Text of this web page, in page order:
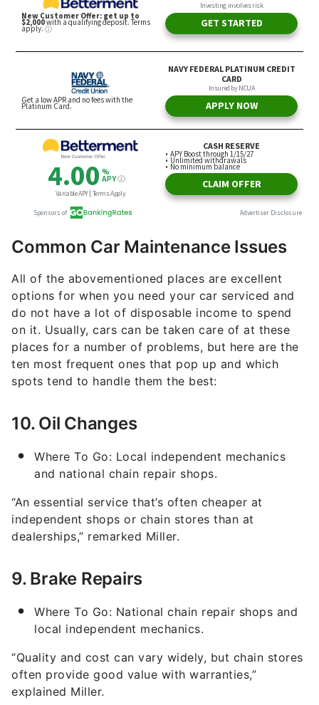
Common Car Maintenance Issues
All of the abovementioned places are excellent
options for when you need your car serviced and
do not have a lot of disposable income to spend
on it. Usually, cars can be taken care of at these
places for a number of problems, but here are the
ten most frequent ones that pop up and which
spots tend to handle them the best:
10. Oil Changes
Where To Go: Local independent mechanics
and national chain repair shops.
“An essential service that’s often cheaper at
independent shops or chain stores than at
dealerships,” remarked Miller.
9. Brake Repairs
Where To Go: National chain repair shops and
local independent mechanics.
“Quality and cost can vary widely, but chain stores
often provide good value with warranties,”
explained Miller.